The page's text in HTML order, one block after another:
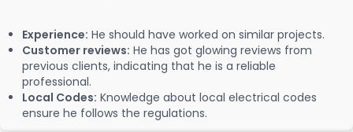
Experience: He should have worked on similar projects.
Customer reviews: He has got glowing reviews from
previous clients, indicating that he is a reliable
professional.
Local Codes: Knowledge about local electrical codes
ensure he follows the regulations.